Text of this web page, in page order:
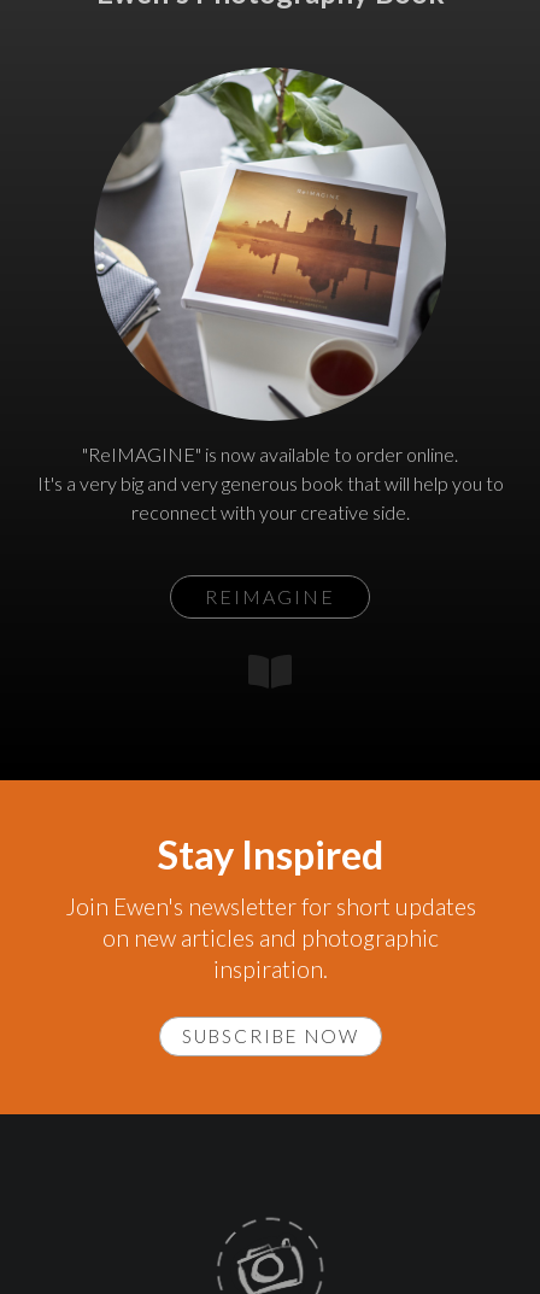
"ReIMAGINE" is now available to order online.
It's a very big and very generous book that will help you to
reconnect with your creative side.
REIMAGINE
Stay Inspired
Join Ewen's newsletter for short updates
on new articles and photographic
inspiration.
SUBSCRIBE NOW